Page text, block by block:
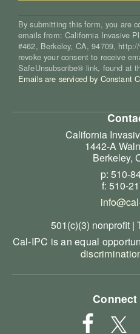
By submitting this form, you are
emails from: California Invasive
#462, Berkeley, CA, 94709,
revoke your consent to receive
SafeUnsubscribe® link, found at
Emails are serviced by Constant
California
1442-A
Berkeley,
p: 510-
f: 510-
501(c)(3) nonprofit |
Cal-IPC is an equal